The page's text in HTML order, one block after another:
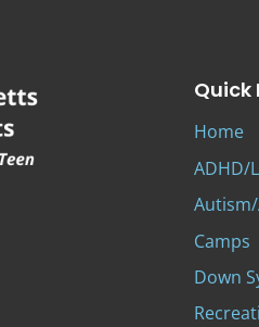
Quick
Home
ADHD/
Camps
Down